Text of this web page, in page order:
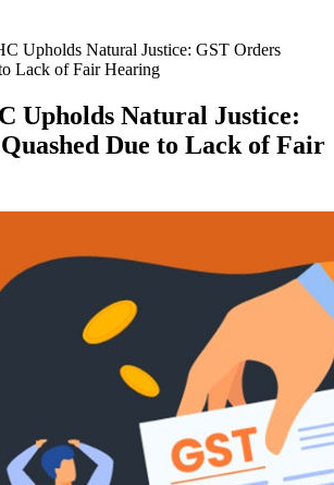
Upholds Natural Justice: GST Orders
Lack of Fair Hearing
Upholds Natural Justice:
Due to Lack of Fair